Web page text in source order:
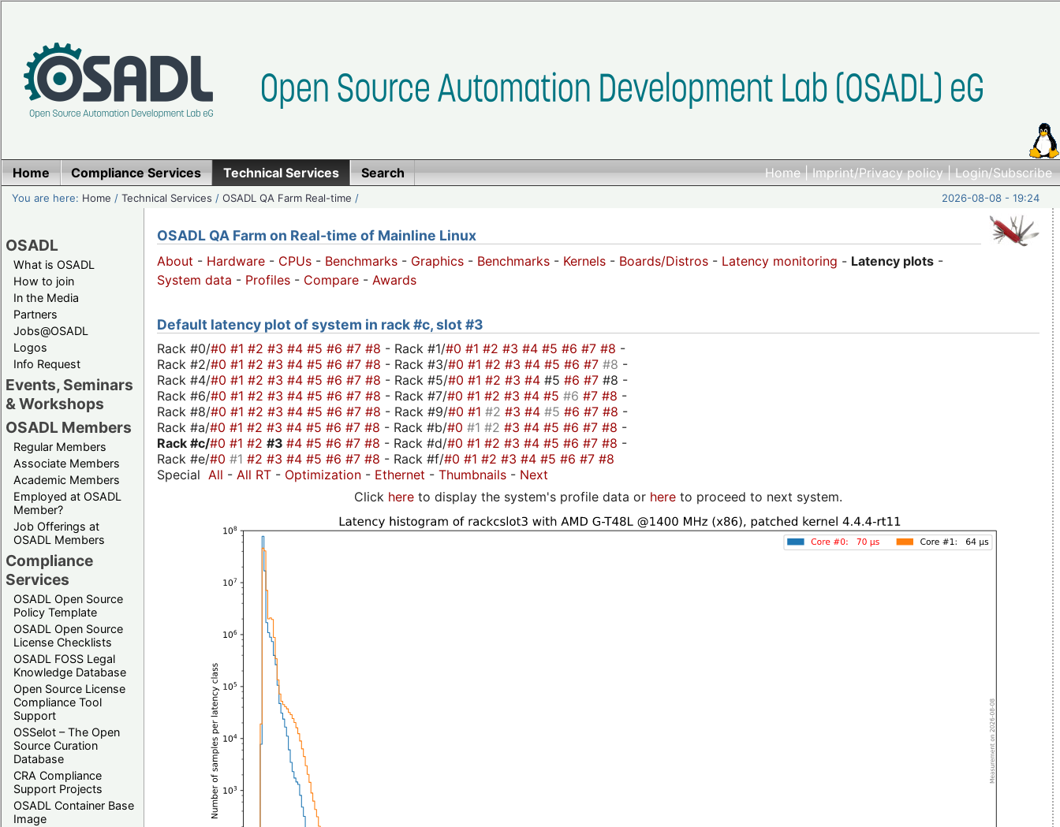
Home|Imprint/Privacy policy|Login/Subscribe
Home Compliance Services Technical Services Search
You are here: Home /Technical Services /OSADL QA Farm Real-time / 2026-08-08 - 19:24
OSADL
What is OSADL
How to join
In the Media
Partners
Jobs@OSADL
Logos
Info Request
Events, Seminars
& Workshops
OSADL Members
Regular Members
Associate Members
Academic Members
Employed at OSADL
Member?
Job Offerings at
OSADL Members
Compliance
Services
OSADL Open Source
Policy Template
OSADL Open Source
License Checklists
OSADL FOSS Legal
Knowledge Database
Open Source License
Compliance Tool
Support
OSSelot – The Open
Source Curation
Database
CRA Compliance
Support Projects
OSADL Container Base
Image
OSADL QA Farm on Real-time of Mainline Linux
About - Hardware - CPUs - Benchmarks - Graphics - Benchmarks - Kernels - Boards/Distros - Latency monitoring - Latency plots -
System data - Profiles - Compare - Awards
Default latency plot of system in rack #c, slot #3
Rack #0/#0 #1 #2 #3 #4 #5 #6 #7 #8 - Rack #1/#0 #1 #2 #3 #4 #5 #6 #7 #8 -
Rack #2/#0 #1 #2 #3 #4 #5 #6 #7 #8 - Rack #3/#0 #1 #2 #3 #4 #5 #6 #7 #8 -
Rack #4/#0 #1 #2 #3 #4 #5 #6 #7 #8 - Rack #5/#0 #1 #2 #3 #4 #5 #6 #7 #8 -
Rack #6/#0 #1 #2 #3 #4 #5 #6 #7 #8 - Rack #7/#0 #1 #2 #3 #4 #5 #6 #7 #8 -
Rack #8/#0 #1 #2 #3 #4 #5 #6 #7 #8 - Rack #9/#0 #1 #2 #3 #4 #5 #6 #7 #8 -
Rack #a/#0 #1 #2 #3 #4 #5 #6 #7 #8 - Rack #b/#0 #1 #2 #3 #4 #5 #6 #7 #8 -
Rack #c/#0 #1 #2 #3 #4 #5 #6 #7 #8 - Rack #d/#0 #1 #2 #3 #4 #5 #6 #7 #8 -
Rack #e/#0 #1 #2 #3 #4 #5 #6 #7 #8 - Rack #f/#0 #1 #2 #3 #4 #5 #6 #7 #8
Special All - All RT - Optimization - Ethernet - Thumbnails - Next
Click here to display the system's profile data or here to proceed to next system.